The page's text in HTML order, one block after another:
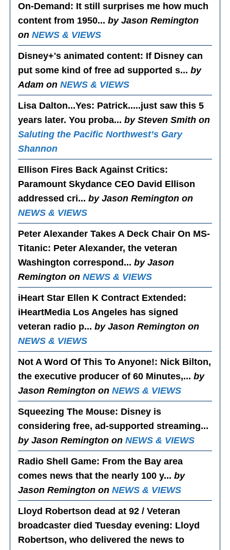
On-Demand: It still surprises me how much
content from 1950...by Jason Remington
onNEWS & VIEWS
Disney+'s animated content: If Disney can
put some kind of free ad supported s...by
Adam onNEWS & VIEWS
Lisa Dalton...Yes: Patrick.....just saw this 5
years later. You proba...by Steven Smith on
Saluting the Pacific Northwest’s Gary
Shannon
Ellison Fires Back Against Critics:
Paramount Skydance CEO David Ellison
addressed cri...by Jason Remington on
NEWS & VIEWS
Peter Alexander Takes A Deck Chair On MS-
Titanic: Peter Alexander, the veteran
Washington correspond...by Jason
Remington onNEWS & VIEWS
iHeart Star Ellen K Contract Extended:
iHeartMedia Los Angeles has signed
veteran radio p...by Jason Remington on
NEWS & VIEWS
Not A Word Of This To Anyone!: Nick Bilton,
the executive producer of 60 Minutes,...by
Jason Remington onNEWS & VIEWS
Squeezing The Mouse: Disney is
considering free, ad-supported streaming...
by Jason Remington onNEWS & VIEWS
Radio Shell Game: From the Bay area
comes news that the nearly 100 y...by
Jason Remington onNEWS & VIEWS
Lloyd Robertson dead at 92 / Veteran
broadcaster died Tuesday evening: Lloyd
Robertson, who delivered the news to